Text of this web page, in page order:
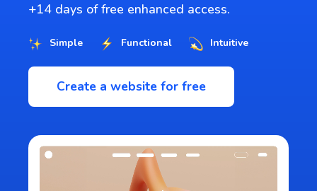
+14 days of free enhanced access.
Simple Functional Intuitive
Create a website for free